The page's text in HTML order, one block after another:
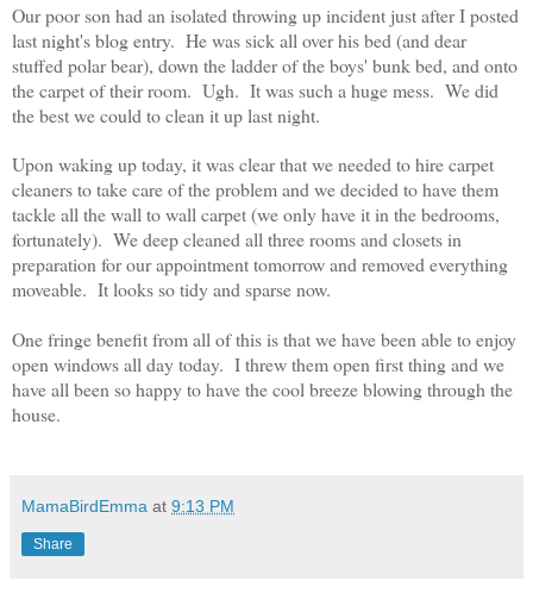
Our poor son had an isolated throwing up incident just after I posted
last night's blog entry. He was sick all over his bed (and dear
stuffed polar bear), down the ladder of the boys' bunk bed, and onto
the carpet of their room. Ugh. It was such a huge mess. We did
the best we could to clean it up last night.
Upon waking up today, it was clear that we needed to hire carpet
cleaners to take care of the problem and we decided to have them
tackle all the wall to wall carpet (we only have it in the bedrooms,
fortunately). We deep cleaned all three rooms and closets in
preparation for our appointment tomorrow and removed everything
moveable. It looks so tidy and sparse now.
One fringe benefit from all of this is that we have been able to enjoy
open windows all day today. I threw them open first thing and we
have all been so happy to have the cool breeze blowing through the
house.
MamaBirdEmma at 9:13 PM
Share